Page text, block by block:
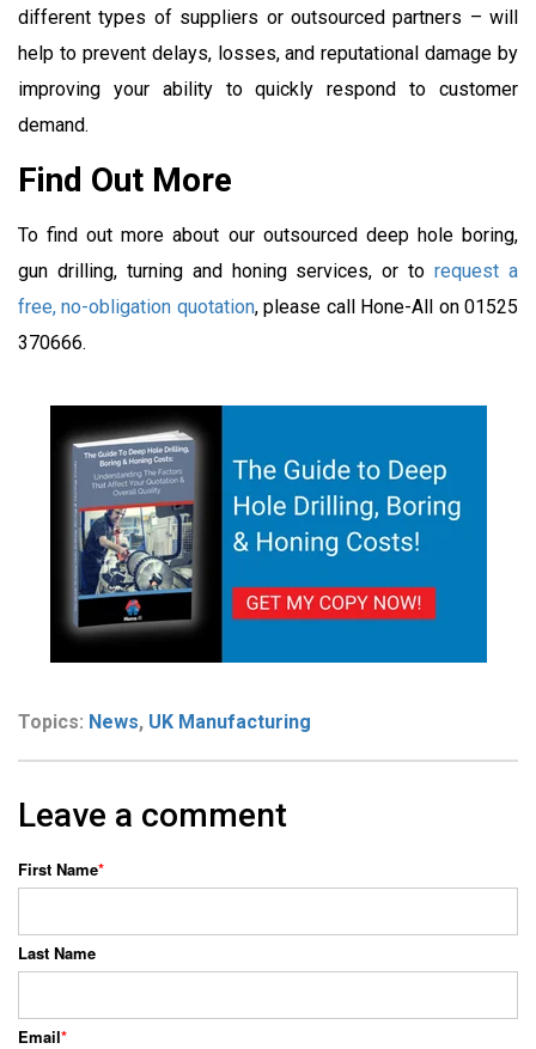
different types of suppliers or outsourced partners – will
help to prevent delays, losses, and reputational damage by
improving your ability to quickly respond to customer
demand.
Find Out More
To find out more about our outsourced deep hole boring,
gun drilling, turning and honing services, or torequest a
free, no-obligation quotation, please call Hone-All on 01525
370666.
Topics: News, UK Manufacturing
Leave a comment
First Name*
Last Name
Email*